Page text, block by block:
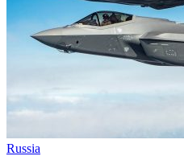
Russia